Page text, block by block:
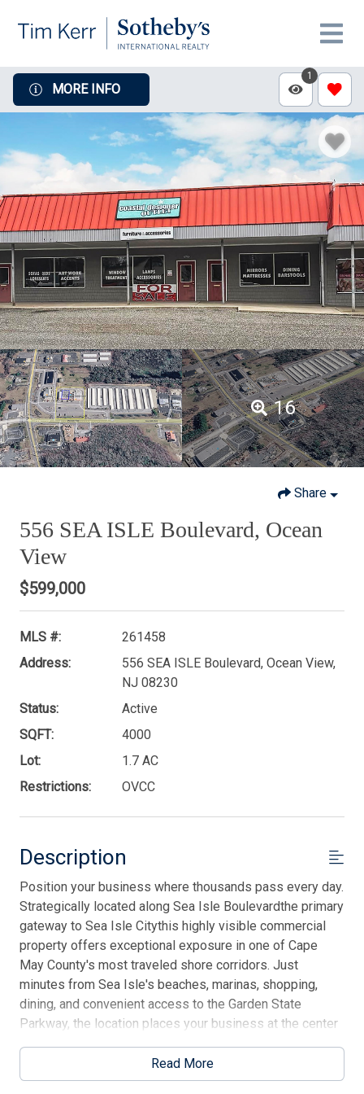
MORE INFO
1
16
Share
556 SEA ISLE Boulevard, Ocean
View
$599,000
MLS #:
261458
Address:
556 SEA ISLE Boulevard, Ocean View,
NJ 08230
Status:
Active
SQFT:
4000
Lot:
1.7 AC
Restrictions:
OVCC
Description
Position your business where thousands pass every day.
Strategically located along Sea Isle Boulevardthe primary
gateway to Sea Isle Citythis highly visible commercial
property offers exceptional exposure in one of Cape
May County's most traveled shore corridors. Just
minutes from Sea Isle's beaches, marinas, shopping,
dining, and convenient access to the Garden State
Parkway, the location places your business at the center
of year-round and seasonal traffic alike. Featuring
excellent frontage, easy access, ample parking, and
flexible potential for a variety of commercial or mixed-
Read More